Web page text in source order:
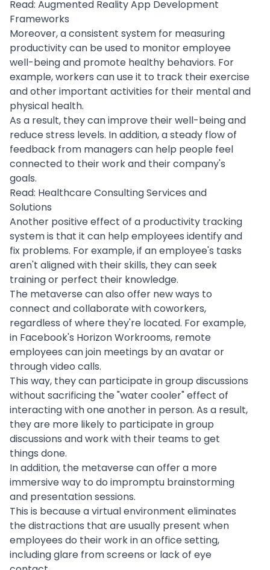
Read: Augmented Reality App Development
Frameworks
Moreover, a consistent system for measuring
productivity can be used to monitor employee
well-being and promote healthy behaviors. For
example, workers can use it to track their exercise
and other important activities for their mental and
physical health.
As a result, they can improve their well-being and
reduce stress levels. In addition, a steady flow of
feedback from managers can help people feel
connected to their work and their company's
goals.
Read: Healthcare Consulting Services and
Solutions
Another positive effect of a productivity tracking
system is that it can help employees identify and
fix problems. For example, if an employee's tasks
aren't aligned with their skills, they can seek
training or perfect their knowledge.
The metaverse can also offer new ways to
connect and collaborate with coworkers,
regardless of where they're located. For example,
in Facebook's Horizon Workrooms, remote
employees can join meetings by an avatar or
through video calls.
This way, they can participate in group discussions
without sacrificing the "water cooler" effect of
interacting with one another in person. As a result,
they are more likely to participate in group
discussions and work with their teams to get
things done.
In addition, the metaverse can offer a more
immersive way to do impromptu brainstorming
and presentation sessions.
This is because avirtual environment eliminates
the distractions that are usually present when
employees do their work in an office setting,
including glare from screens or lack of eye